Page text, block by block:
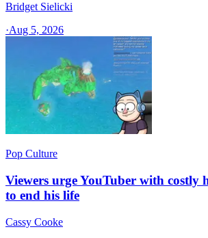
Bridget Sielicki
·Aug 5, 2026
Pop Culture
Viewers urge YouTuber with costly
to end his life
Cassy Cooke